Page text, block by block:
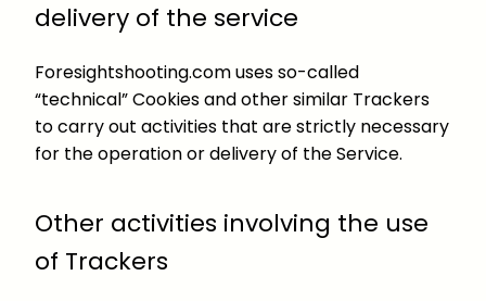
delivery of the service
Foresightshooting.com uses so-called
“technical” Cookies and other similar Trackers
to carry out activities that are strictly necessary
for the operation or delivery of the Service.
Other activities involving the use
of Trackers